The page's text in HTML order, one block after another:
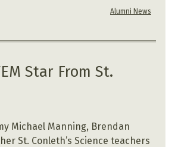
Alumni News
Star From St.
Michael Manning, Brendan
St. Conleth’s Science teachers